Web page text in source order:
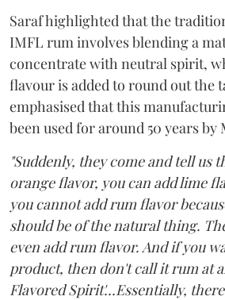
Saraf highlighted that the
IMFL rum involves blending a
concentrate with neutral spirit,
flavour is added to round out the
emphasised that this
been used for around 50 years by
"Suddenly, they come and tell us
orange flavor, you can add lime
you cannot add rum flavor
should be of the natural thing.
even add rum flavor. And if you
product, then don't call it rum at
Flavored Spirit'...Essentially,